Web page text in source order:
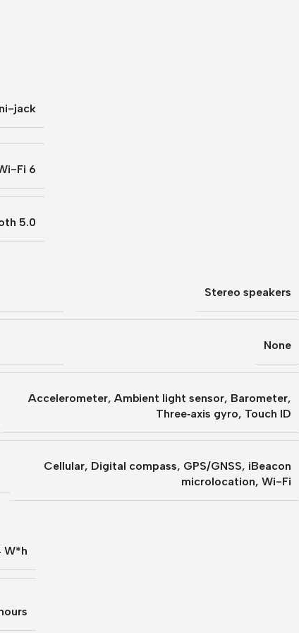
jack
Fi 6
5.0
Stereo speakers
None
Accelerometer, Ambient light sensor, Barometer,
Three‐axis gyro, Touch ID
Cellular, Digital compass, GPS/GNSS, iBeacon
microlocation, Wi-Fi
W*h